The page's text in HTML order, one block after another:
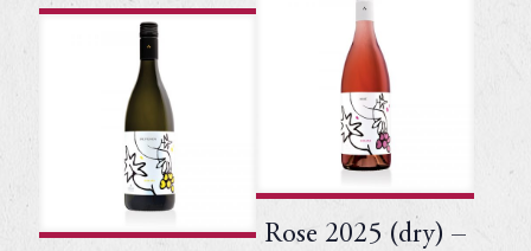
Rose 2025 (dry) –